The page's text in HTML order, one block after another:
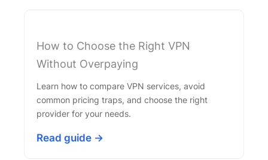
How to Choose the Right VPN
Without Overpaying
Learn how to compare VPN services, avoid
common pricing traps, and choose the right
provider for your needs.
Read guide →